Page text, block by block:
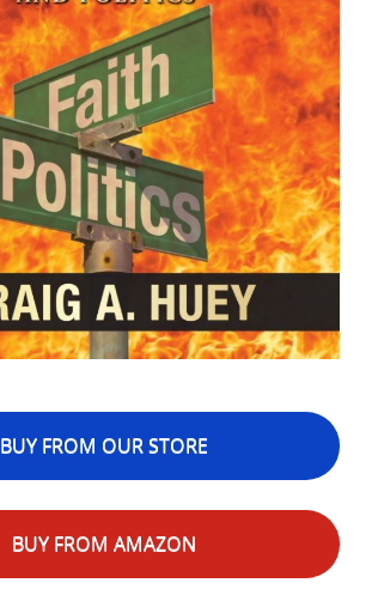
BUY FROM OUR STORE
BUY FROM AMAZON